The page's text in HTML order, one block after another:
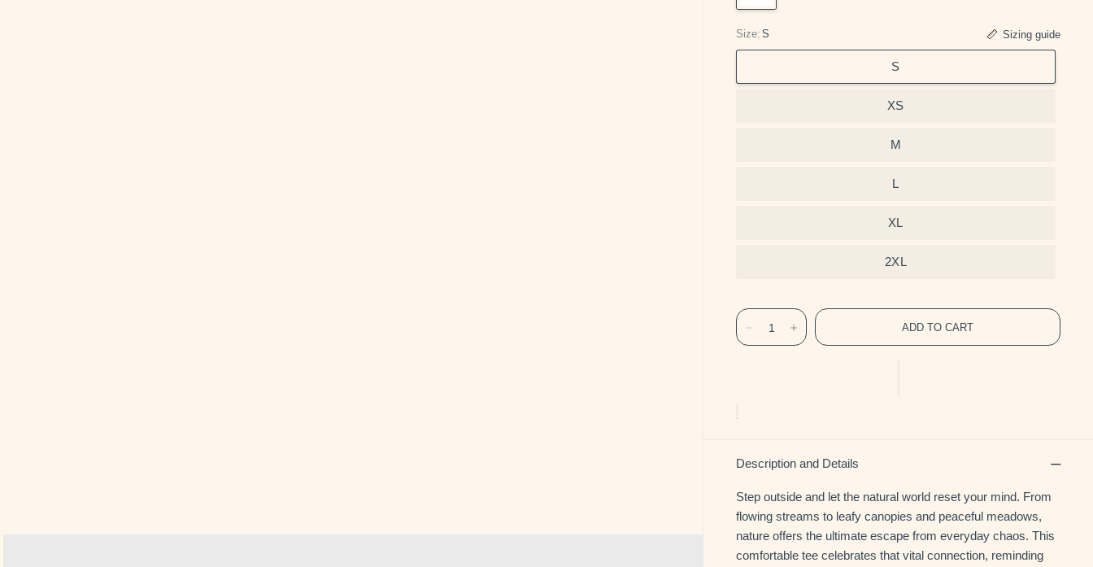
Size: S Sizing guide
S
XS
M
L
XL
2XL
Description and Details
Step outside and let the natural world reset your mind. From
flowing streams to leafy canopies and peaceful meadows,
nature offers the ultimate escape from everyday chaos. This
comfortable tee celebrates that vital connection, reminding